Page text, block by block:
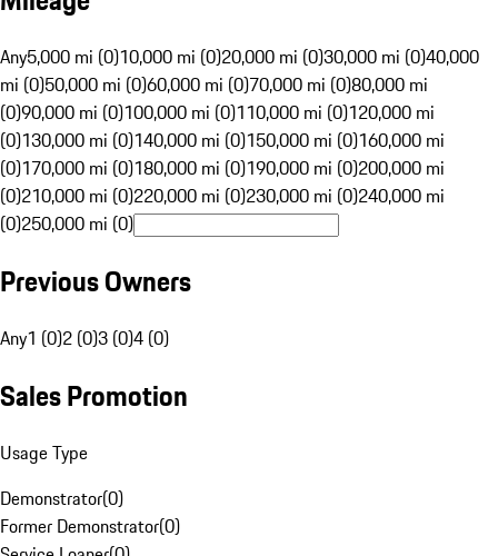
Any5,000 mi (0)10,000 mi (0)20,000 mi (0)30,000 mi (0)40,000
mi (0)50,000 mi (0)60,000 mi (0)70,000 mi (0)80,000 mi
(0)90,000 mi (0)100,000 mi (0)110,000 mi (0)120,000 mi
(0)130,000 mi (0)140,000 mi (0)150,000 mi (0)160,000 mi
(0)170,000 mi (0)180,000 mi (0)190,000 mi (0)200,000 mi
(0)210,000 mi (0)220,000 mi (0)230,000 mi (0)240,000 mi
(0)250,000 mi (0)
Previous Owners
Any1 (0)2 (0)3 (0)4 (0)
Sales Promotion
Usage Type
Demonstrator(0)
Former Demonstrator(0)